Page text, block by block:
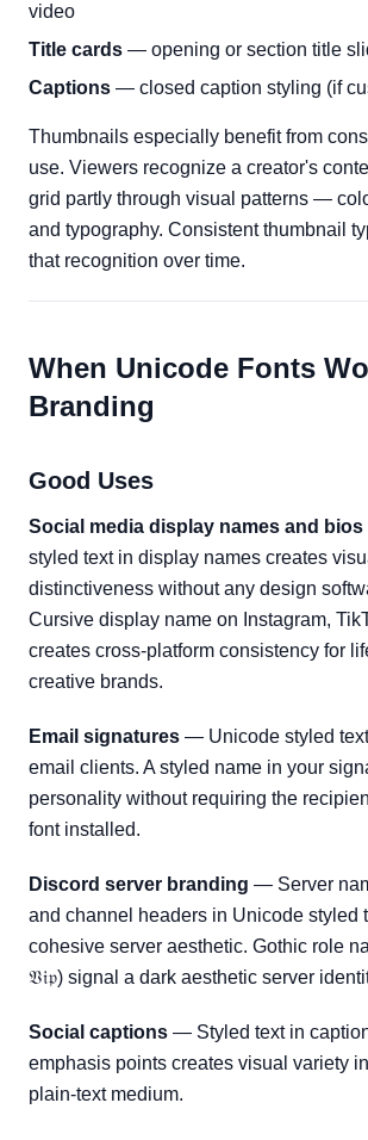
video
Title cards — opening or section title
Captions — closed caption styling (if
Thumbnails especially benefit from
use. Viewers recognize a creator's
grid partly through visual patterns —
and typography. Consistent thumbnail
that recognition over time.
When Unicode Fonts
Branding
Good Uses
Social media display names and bios
styled text in display names creates
distinctiveness without any design
Cursive display name on Instagram,
creates cross-platform consistency for
creative brands.
Email signatures — Unicode styled
email clients. A styled name in your
personality without requiring the
font installed.
Discord server branding — Server
and channel headers in Unicode styled
cohesive server aesthetic. Gothic role
𝔙𝔦𝔭) signal a dark aesthetic server
Social captions — Styled text in
emphasis points creates visual variety
plain-text medium.